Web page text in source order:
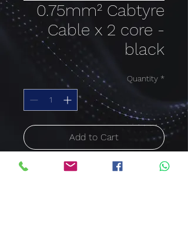
0.75mm² Cabtyre
Cable x 2 core -
black
Quantity *
Add to Cart
Buy Now